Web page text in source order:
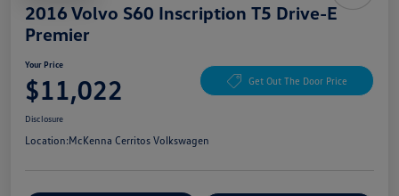
2016 Volvo S60 Inscription T5 Drive-E
Premier
Your Price
$11,022 Get Out The Door Price
Disclosure
Location:McKenna Cerritos Volkswagen